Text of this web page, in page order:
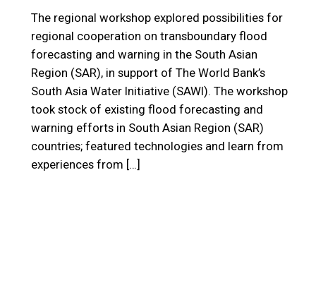
The regional workshop explored possibilities for
regional cooperation on transboundary flood
forecasting and warning in the South Asian
Region (SAR), in support of The World Bank’s
South Asia Water Initiative (SAWI). The workshop
took stock of existing flood forecasting and
warning efforts in South Asian Region (SAR)
countries; featured technologies and learn from
experiences from […]